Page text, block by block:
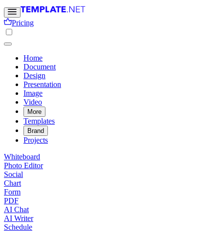
Pricing
Home
Document
Design
Presentation
Image
Video
More
Templates
Brand
Projects
Whiteboard
Photo Editor
Social
Chart
Form
PDF
AI Chat
AI Writer
Schedule